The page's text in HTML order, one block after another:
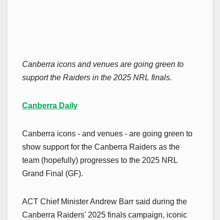
Canberra icons and venues are going green to
support the Raiders in the 2025 NRL finals.
Canberra Daily
Canberra icons - and venues - are going green to
show support for the Canberra Raiders as the
team (hopefully) progresses to the 2025 NRL
Grand Final (GF).
ACT Chief Minister Andrew Barr said during the
Canberra Raiders' 2025 finals campaign, iconic